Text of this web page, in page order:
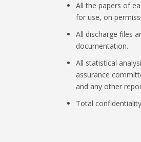
All the papers of
for use, on
All discharge files
documentation.
All statistical
assurance
and any other
Total